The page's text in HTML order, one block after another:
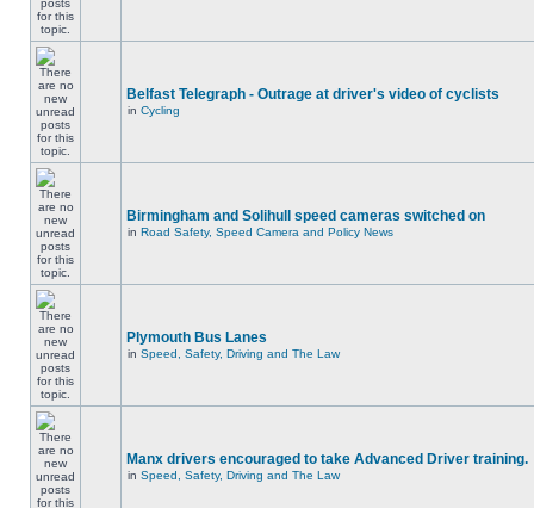
Belfast Telegraph - Outrage at driver's video of cyclists
in Cycling
Birmingham and Solihull speed cameras switched on
in Road Safety, Speed Camera and Policy News
Plymouth Bus Lanes
in Speed, Safety, Driving and The Law
Manx drivers encouraged to take Advanced Driver training.
in Speed, Safety, Driving and The Law